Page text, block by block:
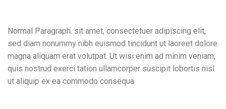
Normal Paragraph. sit amet, consectetuer adipiscing elit,
sed diam nonummy nibh euismod tincidunt ut laoreet dolore
magna aliquam erat volutpat. Ut wisi enim ad minim veniam,
quis nostrud exerci tation ullamcorper suscipit lobortis nisl
ut aliquip ex ea commodo consequa